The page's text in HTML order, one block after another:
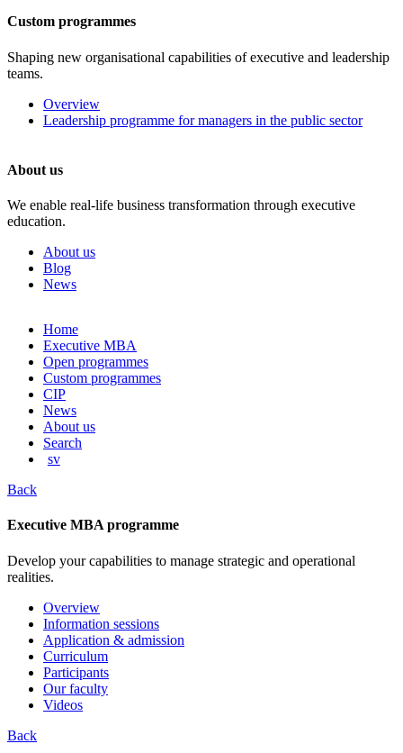
Custom programmes
Shaping new organisational capabilities of executive and leadership
teams.
Overview
Leadership programme for managers in the public sector
About us
We enable real-life business transformation through executive
education.
About us
Blog
News
Skip
content
Home
Executive MBA
Open programmes
Custom programmes
CIP
News
About us
Search
sv
Back
Executive MBA programme
Develop your capabilities to manage strategic and operational
realities.
Overview
Information sessions
Application & admission
Curriculum
Participants
Our faculty
Videos
Back